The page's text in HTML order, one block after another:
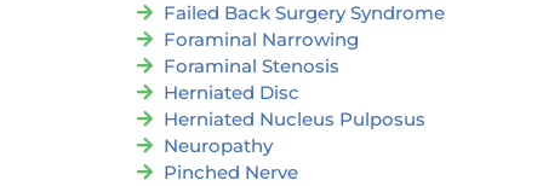
Failed Back Surgery Syndrome
Foraminal Narrowing
Foraminal Stenosis
Herniated Disc
Herniated Nucleus Pulposus
Neuropathy
Pinched Nerve